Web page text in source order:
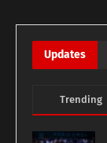
Updates
Trending